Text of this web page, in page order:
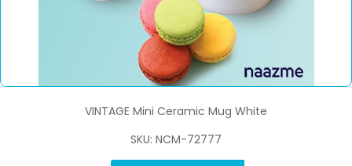
VINTAGE Mini Ceramic Mug White
SKU: NCM-72777